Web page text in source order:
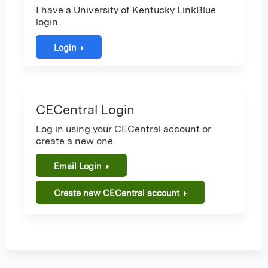
I have a University of Kentucky LinkBlue
login.
Login
CECentral Login
Log in using your CECentral account or
create a new one.
Email Login
Create new CECentral account